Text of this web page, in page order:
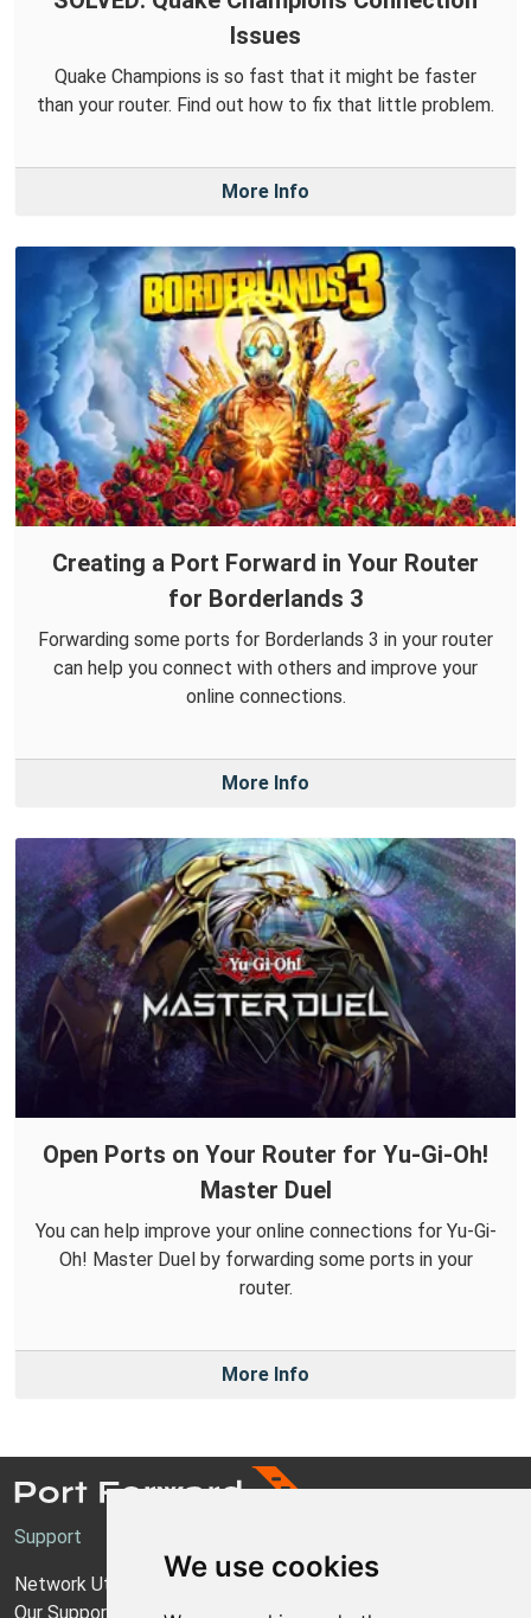
We use cookies
Issues
Quake Champions is so fast that it might be faster
than your router. Find out how to fix that little problem.
More Info
Creating a Port Forward in Your Router
for Borderlands 3
Forwarding some ports for Borderlands 3 in your router
can help you connect with others and improve your
online connections.
More Info
Open Ports on Your Router for Yu-Gi-Oh!
Master Duel
You can help improve your online connections for Yu-Gi-
Oh! Master Duel by forwarding some ports in your
router.
More Info
Support
Network Utilities Support
Our Support Model